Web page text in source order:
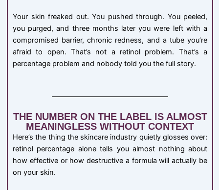
Your skin freaked out. You pushed through. You peeled,
you purged, and three months later you were left with a
compromised barrier, chronic redness, and a tube you’re
afraid to open. That’s not a retinol problem. That’s a
percentage problem and nobody told you the full story.
THE NUMBER ON THE LABEL IS ALMOST
MEANINGLESS WITHOUT CONTEXT
Here’s the thing the skincare industry quietly glosses over:
retinol percentage alone tells you almost nothing about
how effective or how destructive a formula will actually be
on your skin.